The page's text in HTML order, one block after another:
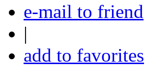
e-mail to friend
|
add to favorites